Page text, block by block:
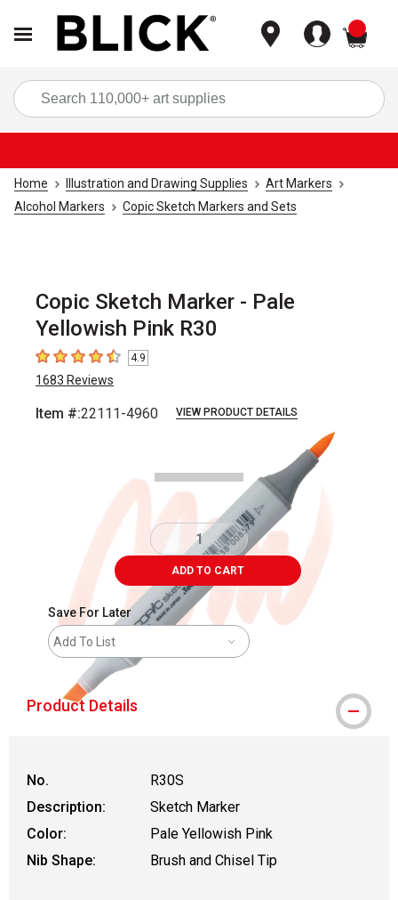
Home Illustration and Drawing Supplies
Art Markers
Alcohol Markers
Copic Sketch Markers and Sets
Copic Sketch Marker - Pale
Yellowish Pink R30
4.9 out of 5 stars
4.9
1683 Reviews
Item #:22111-4960 VIEW PRODUCT DETAILS
ADD TO CART
Save For Later
Add To List
Product Details
No.
R30S
Description:
Sketch Marker
Color:
Pale Yellowish Pink
Nib Shape:
Brush and Chisel Tip